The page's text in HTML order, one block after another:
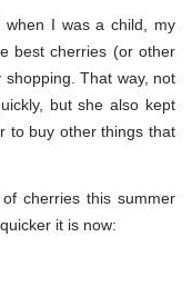
when I was a child, my
best cherries (or other
That way, not
but she also kept
to buy other things that
cherries this summer
it is now: